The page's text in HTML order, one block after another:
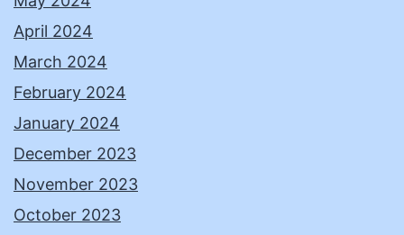
April 2024
March 2024
February 2024
January 2024
December 2023
November 2023
October 2023